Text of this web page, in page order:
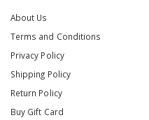
About Us
Terms and Conditions
Privacy Policy
Shipping Policy
Return Policy
Buy Gift Card